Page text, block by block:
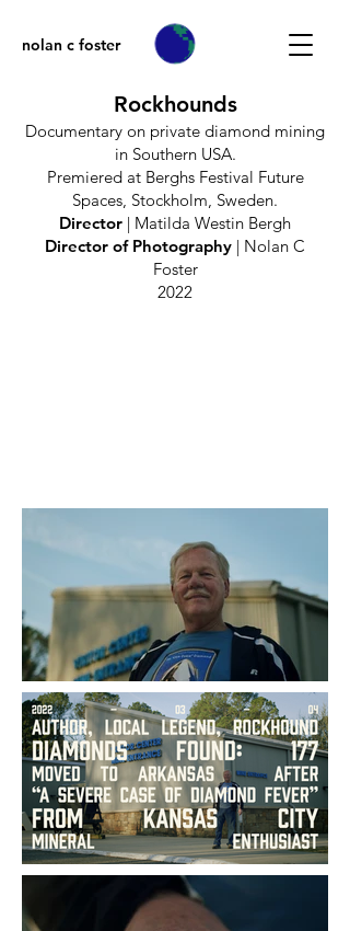
nolan c foster
Rockhounds
Documentary on private diamond mining
in Southern USA.
Premiered at Berghs Festival Future
Spaces, Stockholm, Sweden.
Director | Matilda Westin Bergh
Director of Photography | Nolan C
Foster
2022